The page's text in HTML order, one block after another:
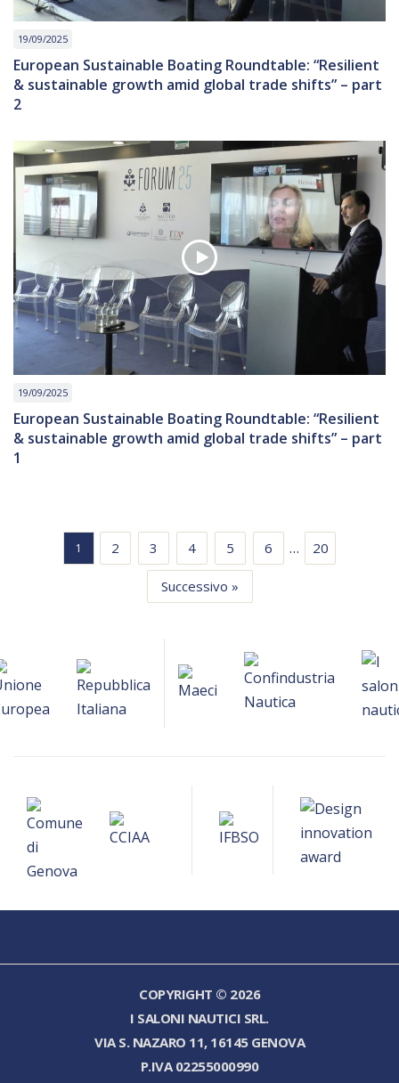
19/09/2025
European Sustainable Boating Roundtable: “Resilient
& sustainable growth amid global trade shifts” – part
2
19/09/2025
European Sustainable Boating Roundtable: “Resilient
& sustainable growth amid global trade shifts” – part
1
1 2 3 4 5 6 … 20
Successivo »
COPYRIGHT © 2026
I SALONI NAUTICI SRL.
VIA S. NAZARO 11, 16145 GENOVA
P.IVA 02255000990